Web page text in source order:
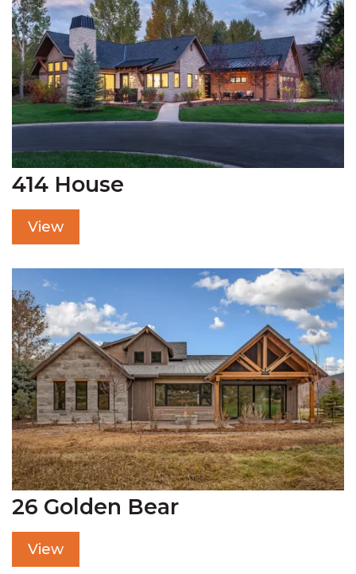
414 House
View
26 Golden Bear
View